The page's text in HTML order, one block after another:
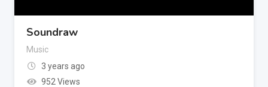
Soundraw
Music
3 years ago
952 Views